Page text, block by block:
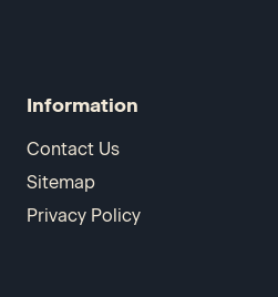
Information
Contact Us
Sitemap
Privacy Policy